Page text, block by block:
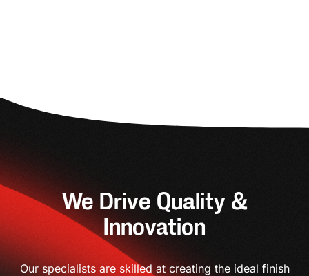
We Drive Quality &
Innovation
Our specialists are skilled at creating the ideal finish